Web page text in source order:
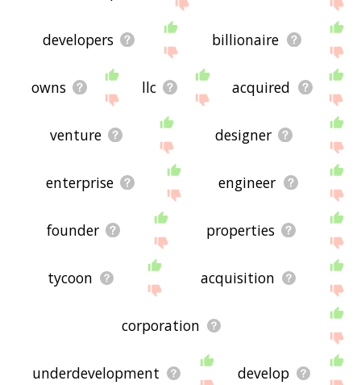
the site - I hope it is useful to you! 🐕
developers billionaire
owns llc acquired
venture designer
enterprise engineer
founder properties
tycoon acquisition
corporation
underdevelopment develop